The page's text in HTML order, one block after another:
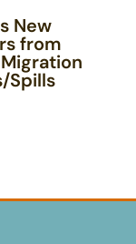
New
from
Spills